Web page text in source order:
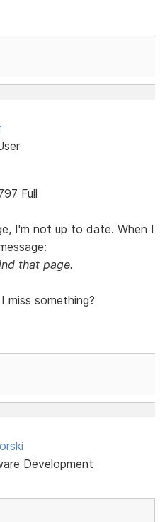
Full
I'm not up to date. When I
that page.
miss something?
Development